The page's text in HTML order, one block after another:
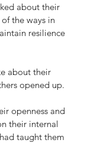
about their
the ways in
resilience
about their
opened up.
openness and
their internal
taught them